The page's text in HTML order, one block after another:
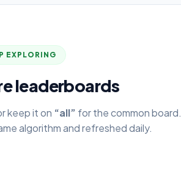
EXPLORING
leaderboards
keep it on “all” for the common board.
algorithm and refreshed daily.